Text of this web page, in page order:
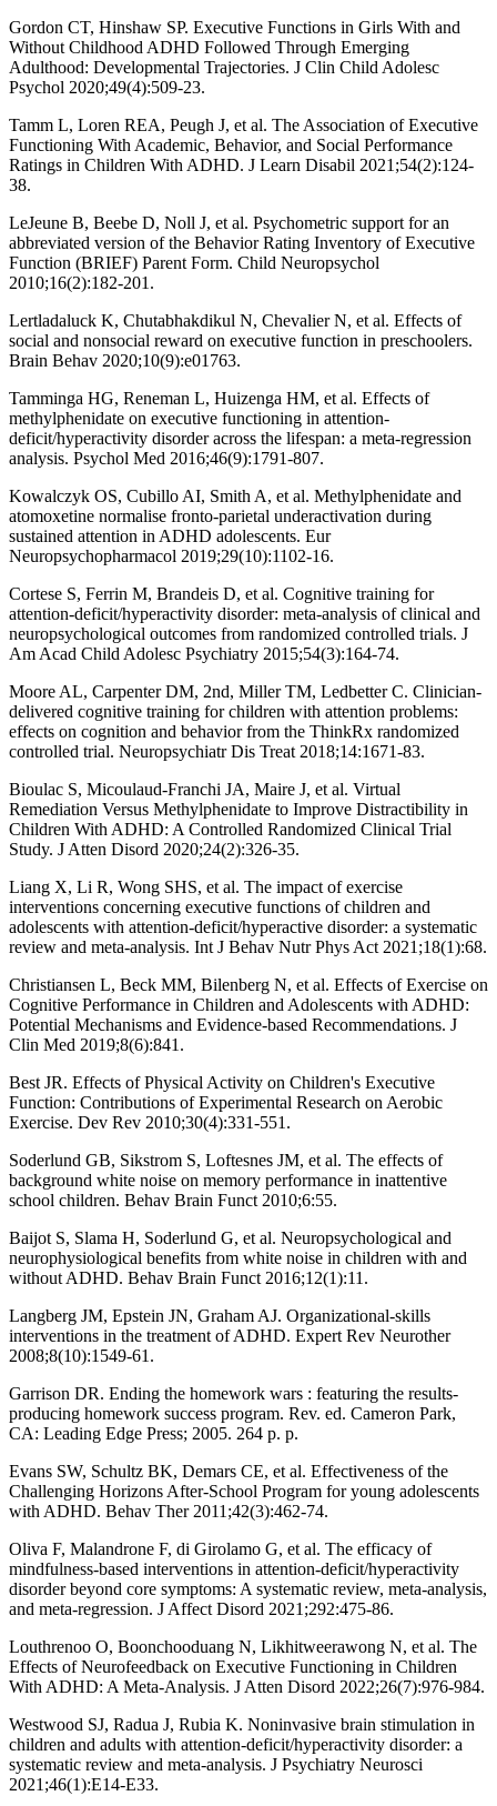
Gordon CT, Hinshaw SP. Executive Functions in Girls With and
Without Childhood ADHD Followed Through Emerging
Adulthood: Developmental Trajectories. J Clin Child Adolesc
Psychol 2020;49(4):509-23.
Tamm L, Loren REA, Peugh J, et al. The Association of Executive
Functioning With Academic, Behavior, and Social Performance
Ratings in Children With ADHD. J Learn Disabil 2021;54(2):124-
38.
LeJeune B, Beebe D, Noll J, et al. Psychometric support for an
abbreviated version of the Behavior Rating Inventory of Executive
Function (BRIEF) Parent Form. Child Neuropsychol
2010;16(2):182-201.
Lertladaluck K, Chutabhakdikul N, Chevalier N, et al. Effects of
social and nonsocial reward on executive function in preschoolers.
Brain Behav 2020;10(9):e01763.
Tamminga HG, Reneman L, Huizenga HM, et al. Effects of
methylphenidate on executive functioning in attention-
deficit/hyperactivity disorder across the lifespan: a meta-regression
analysis. Psychol Med 2016;46(9):1791-807.
Kowalczyk OS, Cubillo AI, Smith A, et al. Methylphenidate and
atomoxetine normalise fronto-parietal underactivation during
sustained attention in ADHD adolescents. Eur
Neuropsychopharmacol 2019;29(10):1102-16.
Cortese S, Ferrin M, Brandeis D, et al. Cognitive training for
attention-deficit/hyperactivity disorder: meta-analysis of clinical and
neuropsychological outcomes from randomized controlled trials. J
Am Acad Child Adolesc Psychiatry 2015;54(3):164-74.
Moore AL, Carpenter DM, 2nd, Miller TM, Ledbetter C. Clinician-
delivered cognitive training for children with attention problems:
effects on cognition and behavior from the ThinkRx randomized
controlled trial. Neuropsychiatr Dis Treat 2018;14:1671-83.
Bioulac S, Micoulaud-Franchi JA, Maire J, et al. Virtual
Remediation Versus Methylphenidate to Improve Distractibility in
Children With ADHD: A Controlled Randomized Clinical Trial
Study. J Atten Disord 2020;24(2):326-35.
Liang X, Li R, Wong SHS, et al. The impact of exercise
interventions concerning executive functions of children and
adolescents with attention-deficit/hyperactive disorder: a systematic
review and meta-analysis. Int J Behav Nutr Phys Act 2021;18(1):68.
Christiansen L, Beck MM, Bilenberg N, et al. Effects of Exercise on
Cognitive Performance in Children and Adolescents with ADHD:
Potential Mechanisms and Evidence-based Recommendations. J
Clin Med 2019;8(6):841.
Best JR. Effects of Physical Activity on Children's Executive
Function: Contributions of Experimental Research on Aerobic
Exercise. Dev Rev 2010;30(4):331-551.
Soderlund GB, Sikstrom S, Loftesnes JM, et al. The effects of
background white noise on memory performance in inattentive
school children. Behav Brain Funct 2010;6:55.
Baijot S, Slama H, Soderlund G, et al. Neuropsychological and
neurophysiological benefits from white noise in children with and
without ADHD. Behav Brain Funct 2016;12(1):11.
Langberg JM, Epstein JN, Graham AJ. Organizational-skills
interventions in the treatment of ADHD. Expert Rev Neurother
2008;8(10):1549-61.
Garrison DR. Ending the homework wars : featuring the results-
producing homework success program. Rev. ed. Cameron Park,
CA: Leading Edge Press; 2005. 264 p. p.
Evans SW, Schultz BK, Demars CE, et al. Effectiveness of the
Challenging Horizons After-School Program for young adolescents
with ADHD. Behav Ther 2011;42(3):462-74.
Oliva F, Malandrone F, di Girolamo G, et al. The efficacy of
mindfulness-based interventions in attention-deficit/hyperactivity
disorder beyond core symptoms: A systematic review, meta-analysis,
and meta-regression. J Affect Disord 2021;292:475-86.
Louthrenoo O, Boonchooduang N, Likhitweerawong N, et al. The
Effects of Neurofeedback on Executive Functioning in Children
With ADHD: A Meta-Analysis. J Atten Disord 2022;26(7):976-984.
Westwood SJ, Radua J, Rubia K. Noninvasive brain stimulation in
children and adults with attention-deficit/hyperactivity disorder: a
systematic review and meta-analysis. J Psychiatry Neurosci
2021;46(1):E14-E33.